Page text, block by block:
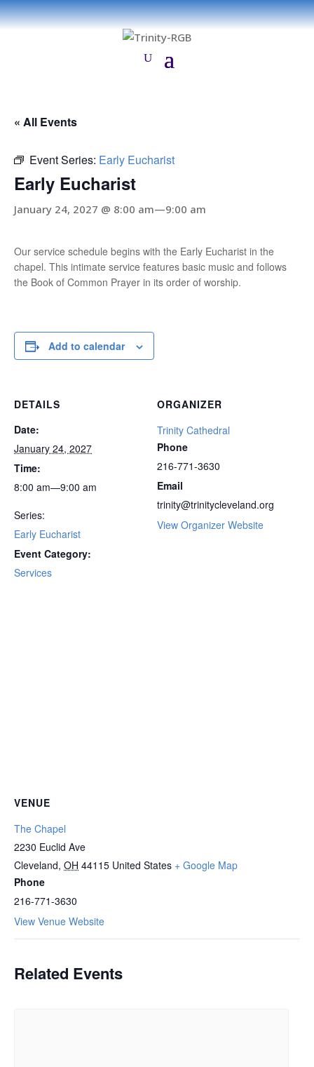
« All Events
Event Series: Early Eucharist
Early Eucharist
January 24, 2027 @ 8:00 am—9:00 am
Our service schedule begins with the Early Eucharist in the
chapel. This intimate service features basic music and follows
the Book of Common Prayer in its order of worship.
Add to calendar
DETAILS
Date:
January 24, 2027
Time:
8:00 am—9:00 am
Series:
Early Eucharist
Event Category:
Services
ORGANIZER
Trinity Cathedral
Phone
216-771-3630
Email
trinity@trinitycleveland.org
View Organizer Website
VENUE
The Chapel
2230 Euclid Ave
Cleveland, OH 44115 United States + Google Map
Phone
216-771-3630
View Venue Website
Related Events